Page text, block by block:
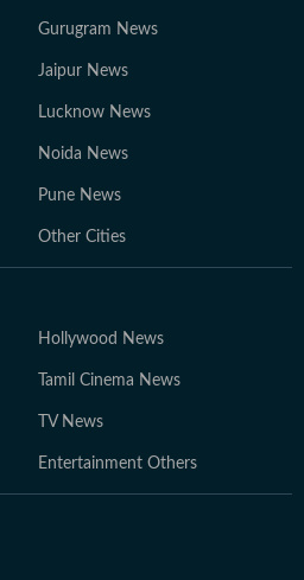
Gurugram News
Jaipur News
Lucknow News
Noida News
Pune News
Other Cities
Hollywood News
Tamil Cinema News
TV News
Entertainment Others